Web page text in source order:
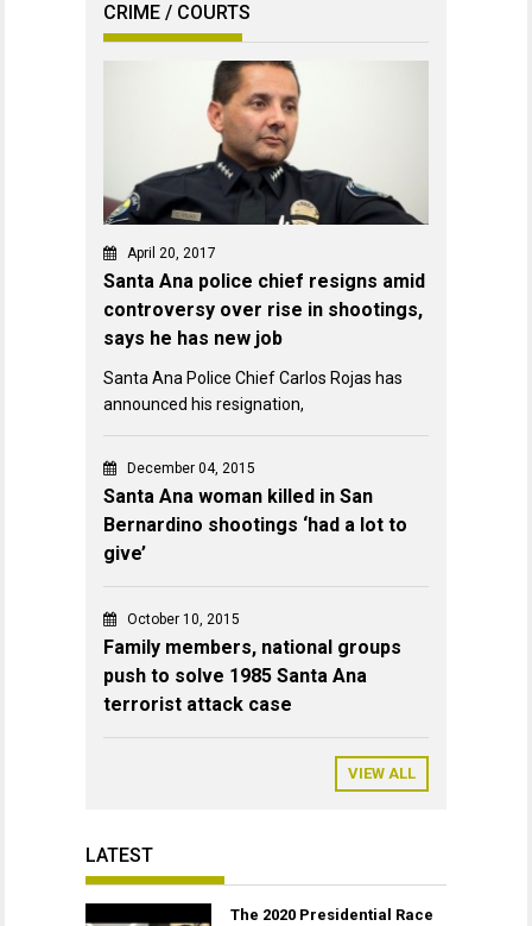
CRIME / COURTS
April 20, 2017
Santa Ana police chief resigns amid
controversy over rise in shootings,
says he has new job
Santa Ana Police Chief Carlos Rojas has
announced his resignation,
December 04, 2015
Santa Ana woman killed in San
Bernardino shootings ‘had a lot to
give’
October 10, 2015
Family members, national groups
push to solve 1985 Santa Ana
terrorist attack case
VIEW ALL
LATEST
The 2020 Presidential Race